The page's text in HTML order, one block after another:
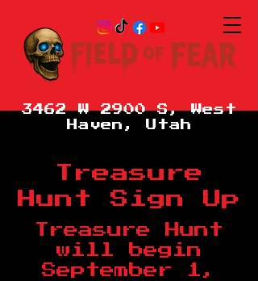
3462 W 2900 S, West
Haven, Utah
Treasure
Hunt Sign Up
Treasure Hunt
will begin
September 1,